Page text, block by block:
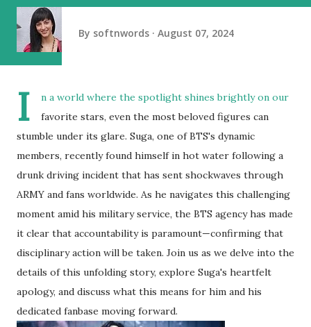
By softnwords August 07, 2024
I
n a world where the spotlight shines brightly on our
favorite stars, even the most beloved figures can
stumble under its glare. Suga, one of BTS's dynamic
members, recently found himself in hot water following a
drunk driving incident that has sent shockwaves through
ARMY and fans worldwide. As he navigates this challenging
moment amid his military service, the BTS agency has made
it clear that accountability is paramount—confirming that
disciplinary action will be taken. Join us as we delve into the
details of this unfolding story, explore Suga's heartfelt
apology, and discuss what this means for him and his
dedicated fanbase moving forward.